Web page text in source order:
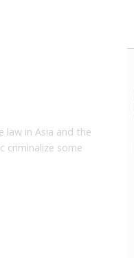
law in Asia and the
criminalize some